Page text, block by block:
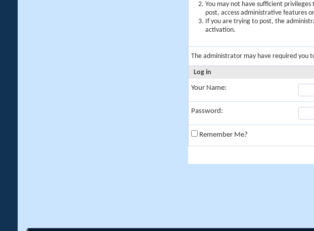
You may not have sufficient
post, access administrative features
If you are trying to post, the
activation.
The administrator may have required you
Log in
Your Name:
Password:
Remember Me?